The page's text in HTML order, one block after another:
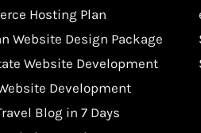
Hosting Plan
Website Design Package
Website Development
Development
Blog in 7 Days